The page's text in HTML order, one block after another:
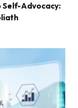
Self-Advocacy: